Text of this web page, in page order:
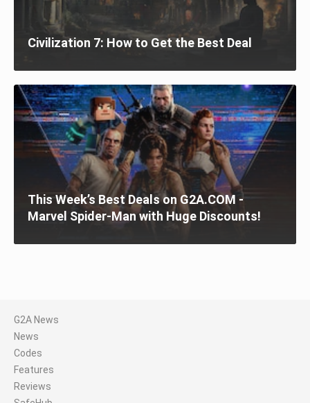
Civilization 7: How to Get the Best Deal
This Week’s Best Deals on G2A.COM -
Marvel Spider-Man with Huge Discounts!
G2A News
News
Codes
Features
Reviews